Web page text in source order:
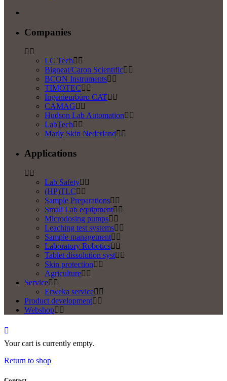
Companies
LC Tech
Bigneat/Caron Scientific
BCON Instruments
TIMOTEC
Ingenieurbüro CAT
CAMAG
Hudson Lab Automation
LabTech
Marly Skin Nederland
Applications
Lab Safety
(HP)TLC
Sample Preparations
Small Lab equipment
Microdosing pumps
Leaching test systems
Sample management
Laboratory Robotics
Tablet dissolution syst
Skin protection
Agriculture
Service
Erweka service
Product development
Webshop
Your cart is currently empty.
Return to shop